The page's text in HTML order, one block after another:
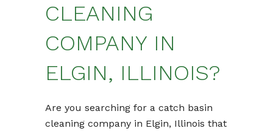
CLEANING
COMPANY IN
ELGIN, ILLINOIS?
Are you searching for a catch basin
cleaning company in Elgin, Illinois that